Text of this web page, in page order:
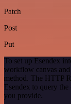
Patch
Post
Put
To set up Esendex
workflow canvas
method. The HTTP
Esendex to query
you provide.